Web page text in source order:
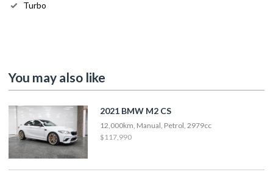
Turbo
You may also like
2021 BMW M2 CS
12,000km, Manual, Petrol, 2979cc
$117,990